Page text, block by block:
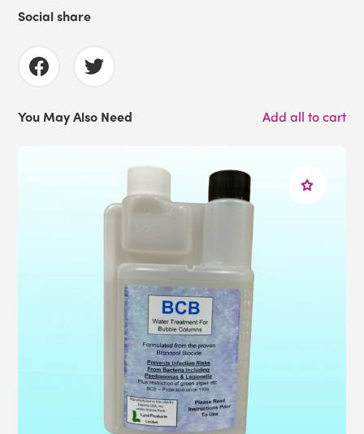
Social share
You May Also Need Add all to cart